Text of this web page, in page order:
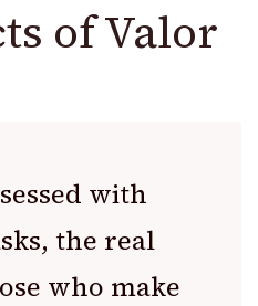
of Valor
with
the real
who make